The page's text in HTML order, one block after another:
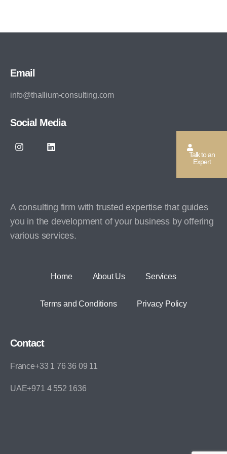
Talk to an
Expert
Email
info@thallium-consulting.com
Social Media
A consulting firm with trusted expertise that guides
you in the development of your business by offering
various services.
Home About Us Services
Terms and Conditions Privacy Policy
Contact
France+33 1 76 36 09 11
UAE+971 4 552 1636